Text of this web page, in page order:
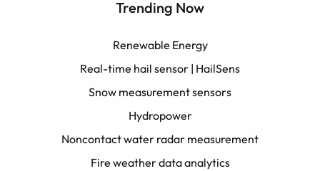
Trending Now
Renewable Energy
Real-time hail sensor | HailSens
Snow measurement sensors
Hydropower
Noncontact water radar measurement
Fire weather data analytics